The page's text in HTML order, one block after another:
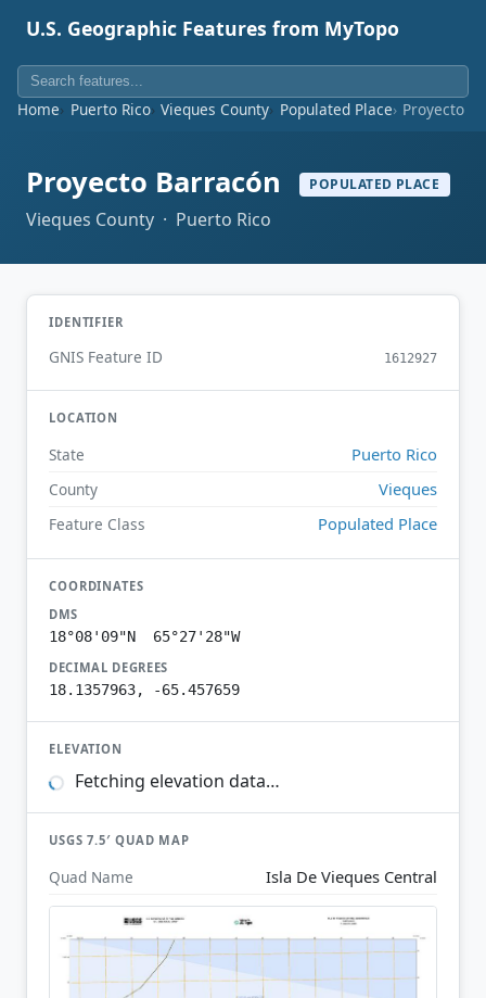
U.S. Geographic Features from MyTopo
Home Puerto Rico Vieques County Populated Place Proyecto
Proyecto Barracón POPULATED PLACE
Vieques County · Puerto Rico
IDENTIFIER
GNIS Feature ID 1612927
LOCATION
State Puerto Rico
County Vieques
Feature Class Populated Place
COORDINATES
DMS
18°08'09"N 65°27'28"W
DECIMAL DEGREES
18.1357963, -65.457659
ELEVATION
Fetching elevation data…
USGS 7.5′ QUAD MAP
Quad Name Isla De Vieques Central